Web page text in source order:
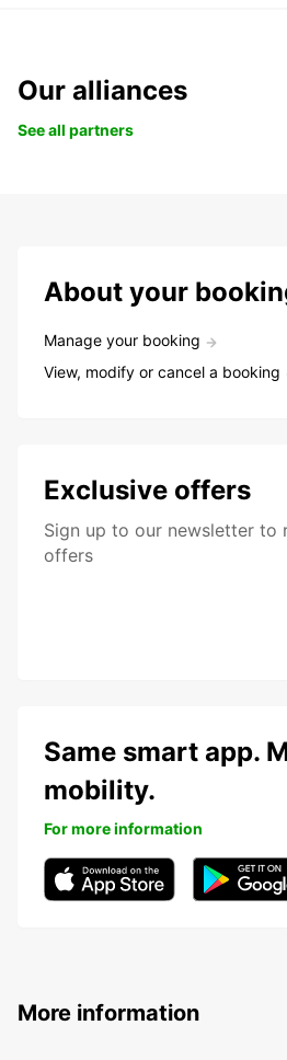
Our alliances
See all partners
About your
Manage your booking
View, modify or cancel a booking
Exclusive offers
Sign up to our newsletter to
offers
Same smart app.
mobility.
For more information
More information